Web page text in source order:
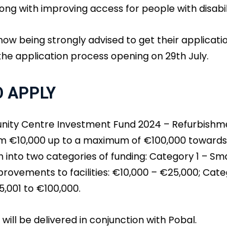
with improving access for people with
being strongly advised to get their
application process opening on 29th July.
APPLY
Centre Investment Fund 2024 –
€10,000 up to a maximum of €100,000
into two categories of funding: Category 1 –
to facilities: €10,000 – €25,000;
to €100,000.
be delivered in conjunction with Pobal.